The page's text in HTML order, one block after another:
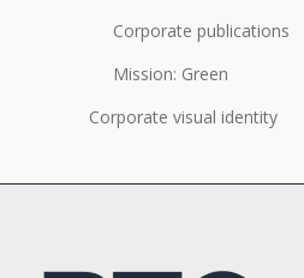
Corporate publications
Mission: Green
Corporate visual identity